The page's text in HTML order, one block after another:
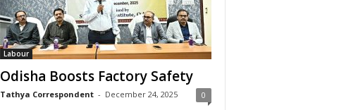
Labour
Odisha Boosts Factory Safety
Tathya Correspondent - December 24, 2025 0